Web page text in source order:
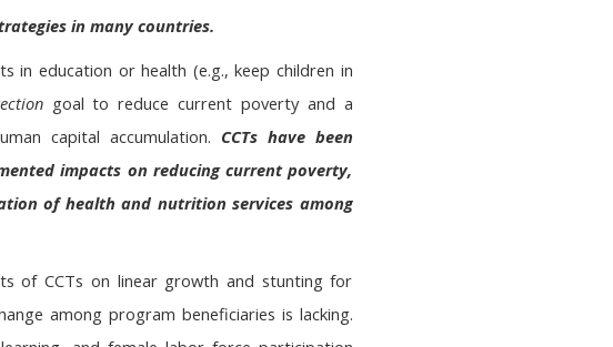
in many countries.
in education or health (e.g., keep children in
goal to reduce current poverty and a
capital accumulation. CCTs have been
impacts on reducing current poverty,
of health and nutrition services among
of CCTs on linear growth and stunting for
among program beneficiaries is lacking.